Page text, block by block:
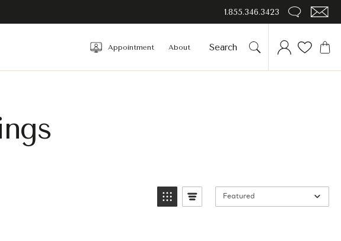
1.855.346.3423
Appointment About
Featured